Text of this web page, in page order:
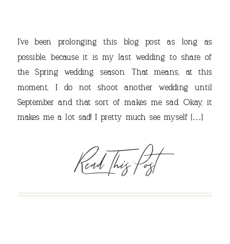
VIEW OUR TRAVEL
I’ve been prolonging this blog post as long as
possible, because it is my last wedding to share of
the Spring wedding season. That means, at this
moment, I do not shoot another wedding until
September and that sort of makes me sad. Okay, it
makes me a lot sad! I pretty much see myself […]
Read This Post